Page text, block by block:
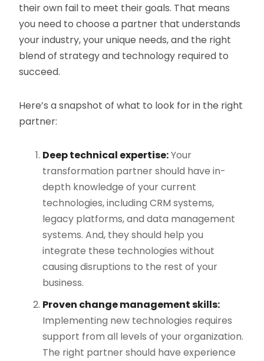
their own fail to meet their goals​. That means
you need to choose a partner that understands
your industry, your unique needs, and the right
blend of strategy and technology required to
succeed.
Here’s a snapshot of what to look for in the right
partner:
Deep technical expertise:Your
transformation partner should have in-
depth knowledge of your current
technologies, including CRM systems,
legacy platforms, and data management
systems. And, they should help you
integrate these technologies without
causing disruptions​ to the rest of your
business.
Proven change management skills:
Implementing new technologies requires
support from all levels of your organization.
The right partner should have experience